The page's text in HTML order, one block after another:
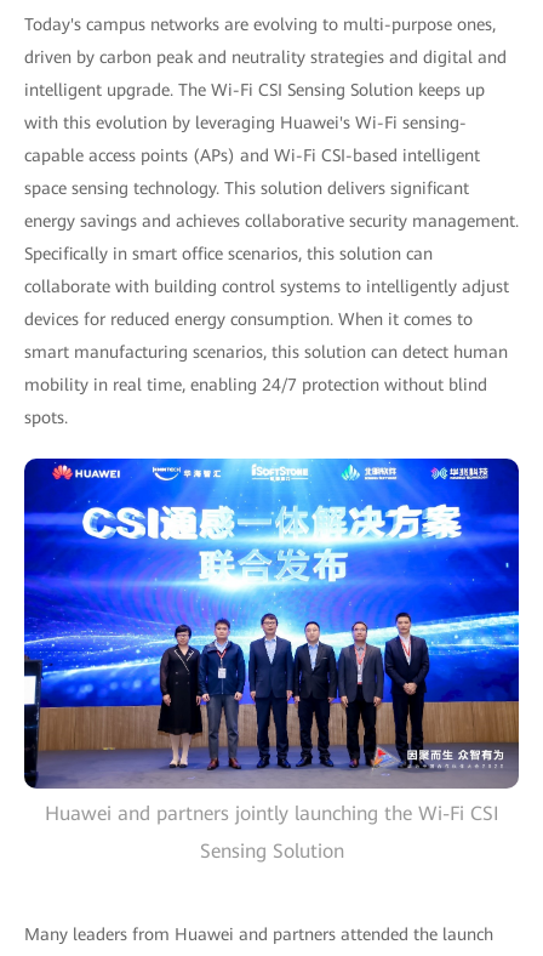
Today's campus networks are evolving to multi-purpose ones,
driven by carbon peak and neutrality strategies and digital and
intelligent upgrade. The Wi-Fi CSI Sensing Solution keeps up
with this evolution by leveraging Huawei's Wi-Fi sensing-
capable access points (APs) and Wi-Fi CSI-based intelligent
space sensing technology. This solution delivers significant
energy savings and achieves collaborative security management.
Specifically in smart office scenarios, this solution can
collaborate with building control systems to intelligently adjust
devices for reduced energy consumption. When it comes to
smart manufacturing scenarios, this solution can detect human
mobility in real time, enabling 24/7 protection without blind
spots.
Huawei and partners jointly launching the Wi-Fi CSI
Sensing Solution
Many leaders from Huawei and partners attended the launch